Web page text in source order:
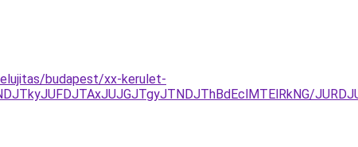
budapest/xx-kerulet-